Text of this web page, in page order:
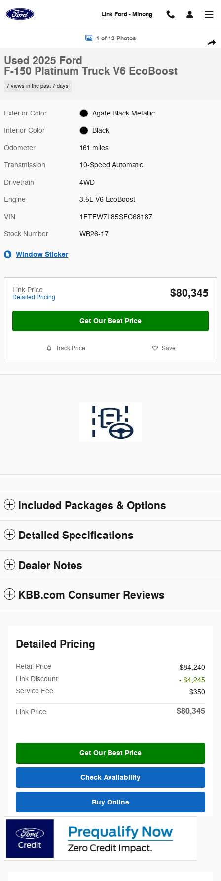
Link Ford - Minong
Used 2025 Ford F-150 Platinum Truck Photo 1 of 13
1 of 13 Photos
Used 2025 Ford
F-150 Platinum Truck V6 EcoBoost
7 views in the past 7 days
Exterior Color Agate Black Metallic
Interior Color Black
Odometer 161 miles
Transmission 10-Speed Automatic
Drivetrain 4WD
Engine 3.5L V6 EcoBoost
VIN 1FTFW7L85SFC68187
Stock Number WB26-17
Window Sticker
Link Price
Detailed Pricing $80,345
Get Our Best Price
Track Price Save
Included Packages & Options
Detailed Specifications
Dealer Notes
KBB.com Consumer Reviews
Detailed Pricing
Retail Price
$84,240
Link Discount
- $4,245
Service Fee
$350
Link Price $80,345
Get Our Best Price
Check Availability
Buy Online